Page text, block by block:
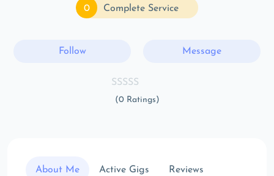
0 Complete Service
Follow Message
(0 Ratings)
About Me Active Gigs Reviews